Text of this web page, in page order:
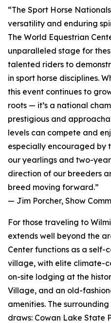
“The Sport Horse
versatility and enduring
The World Equestrian
unparalleled stage for
talented riders to
in sport horse disciplines.
this event continues to
roots — it’s a national
prestigious and
levels can compete and
especially encouraged by
our yearlings and two-
direction of our breeders
breed moving forward.”
— Jim Porcher, Show
For those traveling to
extends well beyond the
Center functions as a self-
village, with elite climate-
on-site lodging at the
Village, and an old-
amenities. The
draws: Cowan Lake State